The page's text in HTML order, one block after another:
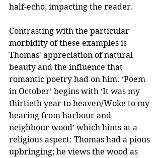
half-echo, impacting the reader.
Contrasting with the particular
morbidity of these examples is
Thomas' appreciation of natural
beauty and the influence that
romantic poetry had on him. ‘Poem
in October’ begins with ‘It was my
thirtieth year to heaven/Woke to my
hearing from harbour and
neighbour wood’ which hints at a
religious aspect: Thomas had a pious
upbringing; he views the wood as